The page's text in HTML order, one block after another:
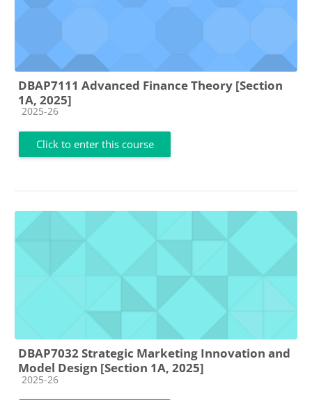
DBAP7111 Advanced Finance Theory [Section
1A, 2025]
Course category
2025-26
Click to enter this course
DBAP7032 Strategic Marketing Innovation and
Model Design [Section 1A, 2025]
Course category
2025-26